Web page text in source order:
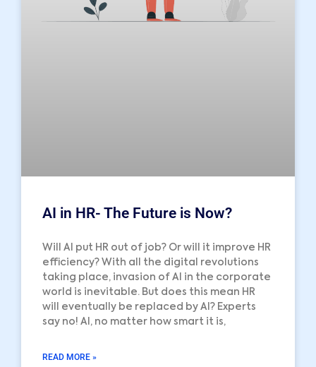
AI in HR- The Future is Now?
Will AI put HR out of job? Or will it improve HR
efficiency? With all the digital revolutions
taking place, invasion of AI in the corporate
world is inevitable. But does this mean HR
will eventually be replaced by AI? Experts
say no! AI, no matter how smart it is,
READ MORE »